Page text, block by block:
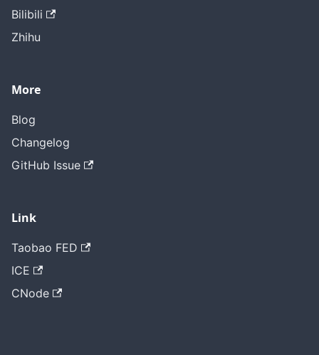
Bilibili
Zhihu
More
Blog
Changelog
GitHub Issue
Link
Taobao FED
ICE
CNode